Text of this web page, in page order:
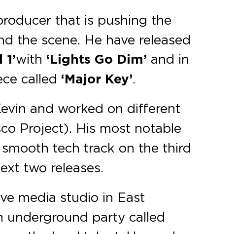
that is pushing the
the scene. He have released
with ‘Lights Go Dim’ and in
called ‘Major Key’.
and worked on different
Project). His most notable
tech track on the third
two releases.
media studio in East
underground party called